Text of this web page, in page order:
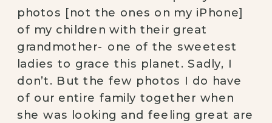
photos [not the ones on my iPhone]
of my children with their great
grandmother- one of the sweetest
ladies to grace this planet. Sadly, I
don’t. But the few photos I do have
of our entire family together when
she was looking and feeling great are